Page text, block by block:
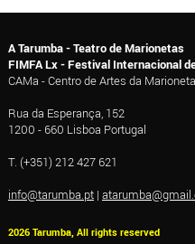
A Tarumba - Teatro de Marionetas
FIMFA Lx - Festival Internacional
CAMa - Centro de Artes da Marioneta
Rua da Esperança, 152
1200 - 660 Lisboa Portugal
T. (+351) 212 427 621
info@tarumba.pt|
2026 Tarumba, All rights reserved